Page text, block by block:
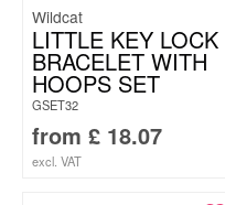
Wildcat
LITTLE KEY LOCK
BRACELET WITH
HOOPS SET
GSET32
from £ 18.07
excl. VAT